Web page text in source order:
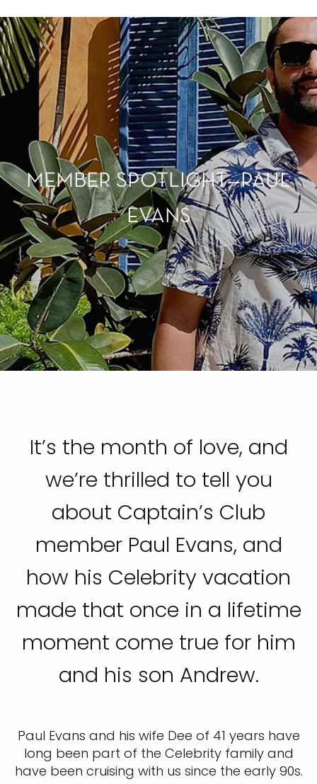
MEMBER SPOTLIGHT—PAUL
EVANS
It’s the month of love, and
we’re thrilled to tell you
about Captain’s Club
member Paul Evans, and
how his Celebrity vacation
made that once in a lifetime
moment come true for him
and his son Andrew.
Paul Evans and his wife Dee of 41 years have
long been part of the Celebrity family and
have been cruising with us since the early 90s.